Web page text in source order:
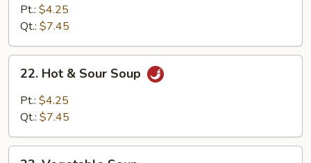
Rice
Soup
Pt.: $4.25
Qt.: $7.45
Hot
Sour
22. Hot & Sour Soup
Pt.: $4.25
Qt.: $7.45